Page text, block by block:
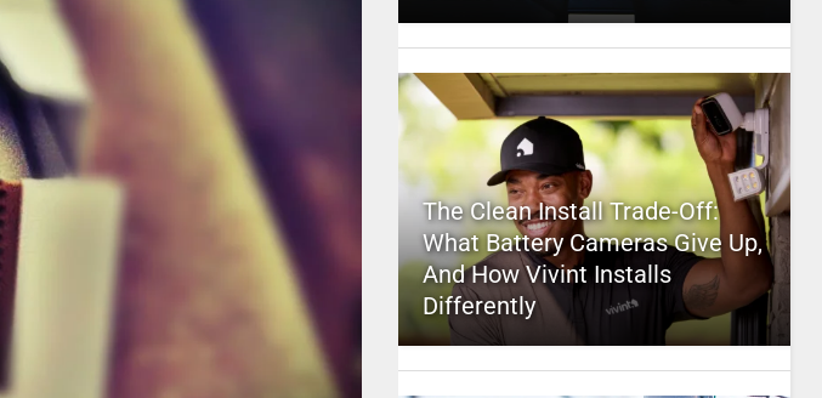
The Clean Install Trade-Off:
What Battery Cameras Give Up,
And How Vivint Installs
Differently